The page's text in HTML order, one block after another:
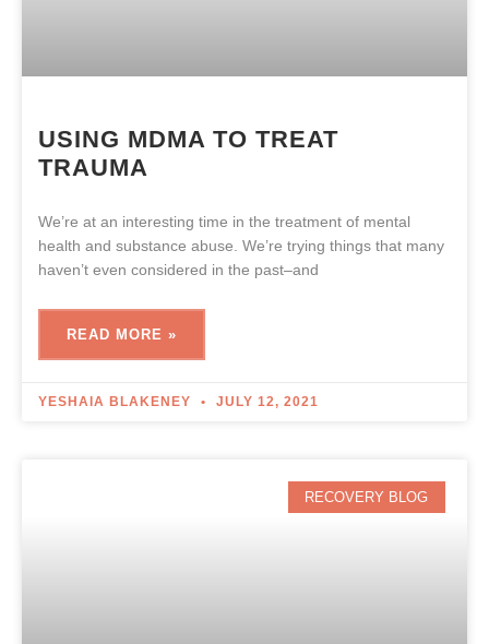
USING MDMA TO TREAT
TRAUMA
We’re at an interesting time in the treatment of mental
health and substance abuse. We’re trying things that many
haven’t even considered in the past–and
READ MORE »
YESHAIA BLAKENEY JULY 12, 2021
RECOVERY BLOG